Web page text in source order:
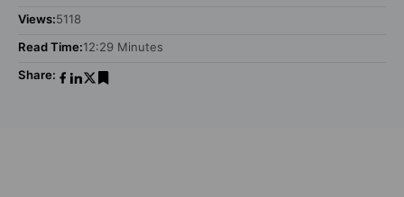
Views:5118
Read Time:12:29 Minutes
Share: